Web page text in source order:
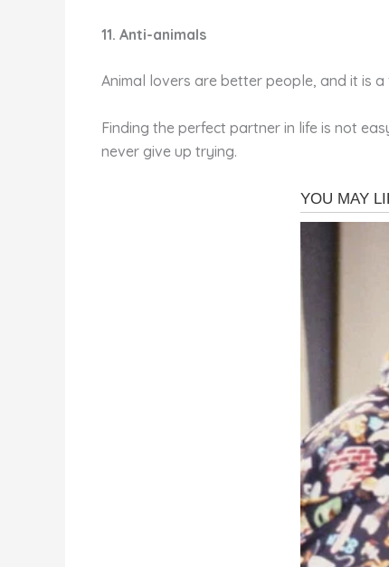
11. Anti-animals
Animal lovers are better people, and it is
Finding the perfect partner in life is not
never give up trying.